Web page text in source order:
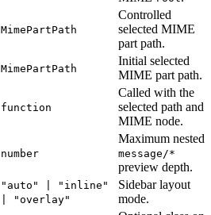
MimePartPath
Controlled
selected MIME
part path.
MimePartPath
Initial selected
MIME part path.
function
Called with the
selected path and
MIME node.
number
Maximum nested
message/*
preview depth.
"auto" | "inline"
| "overlay"
Sidebar layout
mode.